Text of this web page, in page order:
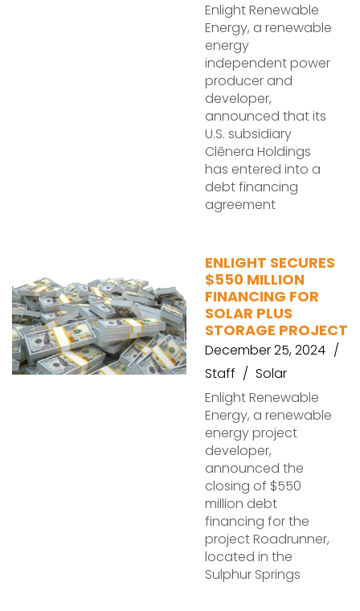
Enlight Renewable
Energy, a renewable
energy
independent power
producer and
developer,
announced that its
U.S. subsidiary
Clēnera Holdings
has entered into a
debt financing
agreement
ENLIGHT SECURES
$550 MILLION
FINANCING FOR
SOLAR PLUS
STORAGE PROJECT
December 25, 2024
Staff
Solar
Enlight Renewable
Energy, a renewable
energy project
developer,
announced the
closing of $550
million debt
financing for the
project Roadrunner,
located in the
Sulphur Springs